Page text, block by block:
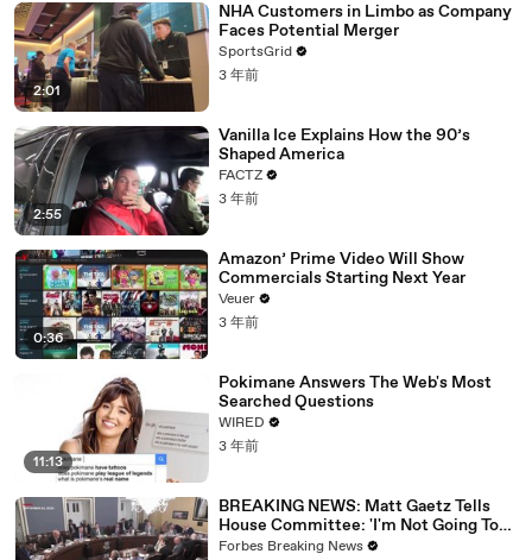
2:01
NHA Customers in Limbo as Company
Faces Potential Merger
SportsGrid
3 年前
2:55
Vanilla Ice Explains How the 90’s
Shaped America
FACTZ
3 年前
0:36
Amazon’ Prime Video Will Show
Commercials Starting Next Year
Veuer
3 年前
11:13
Pokimane Answers The Web's Most
Searched Questions
WIRED
3 年前
BREAKING NEWS: Matt Gaetz Tells
House Committee: 'I'm Not Going To
Vote For A Continuing Resolution'
Forbes Breaking News